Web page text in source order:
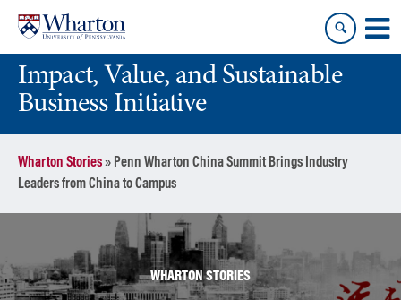
content
main
menuImpact, Value, and Sustainable
Business Initiative
Wharton Stories» Penn Wharton China Summit Brings Industry
Leaders from China to Campus
WHARTON STORIES